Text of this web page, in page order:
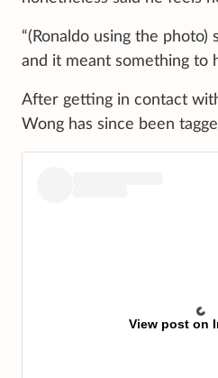
“(Ronaldo using the
and it meant something to
After getting in contact
Wong has since been
View post on